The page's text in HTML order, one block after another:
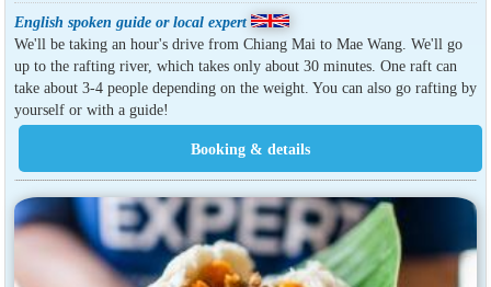
English spoken guide or local expert
We'll be taking an hour's drive from Chiang Mai to Mae Wang. We'll go
up to the rafting river, which takes only about 30 minutes. One raft can
take about 3-4 people depending on the weight. You can also go rafting by
yourself or with a guide!